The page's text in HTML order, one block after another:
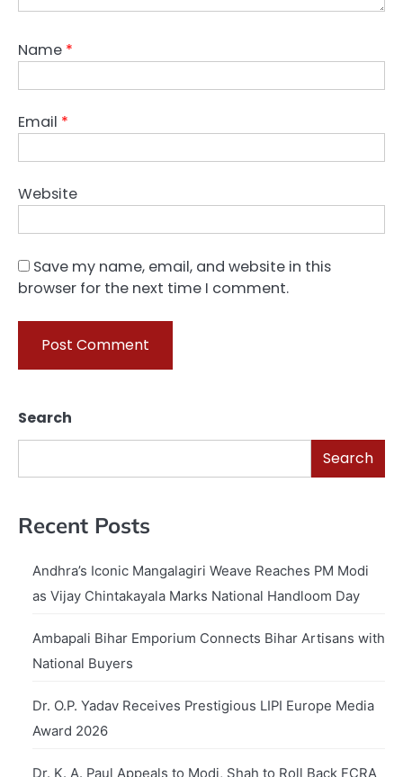
Name *
Email *
Website
Save my name, email, and website in this
browser for the next time I comment.
Search
Search
Recent Posts
Andhra’s Iconic Mangalagiri Weave Reaches PM Modi
as Vijay Chintakayala Marks National Handloom Day
Ambapali Bihar Emporium Connects Bihar Artisans with
National Buyers
Dr. O.P. Yadav Receives Prestigious LIPI Europe Media
Award 2026
Dr. K. A. Paul Appeals to Modi, Shah to Roll Back FCRA